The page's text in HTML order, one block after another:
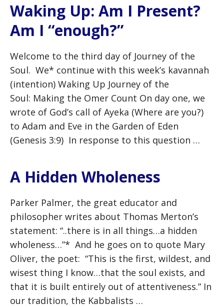
Waking Up: Am I Present?
Am I “enough?”
Welcome to the third day of Journey of the
Soul. We* continue with this week’s kavannah
(intention) Waking Up Journey of the
Soul: Making the Omer Count On day one, we
wrote of God’s call of Ayeka (Where are you?)
to Adam and Eve in the Garden of Eden
(Genesis 3:9) In response to this question …
A Hidden Wholeness
Parker Palmer, the great educator and
philosopher writes about Thomas Merton’s
statement: “..there is in all things…a hidden
wholeness…”* And he goes on to quote Mary
Oliver, the poet: “This is the first, wildest, and
wisest thing I know…that the soul exists, and
that it is built entirely out of attentiveness.” In
our tradition, the Kabbalists …